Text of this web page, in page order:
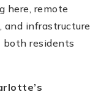
here, remote
and infrastructure
residents